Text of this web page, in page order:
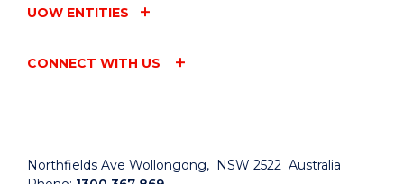
UOW ENTITIES
CONNECT WITH US
Northfields Ave Wollongong, NSW 2522 Australia